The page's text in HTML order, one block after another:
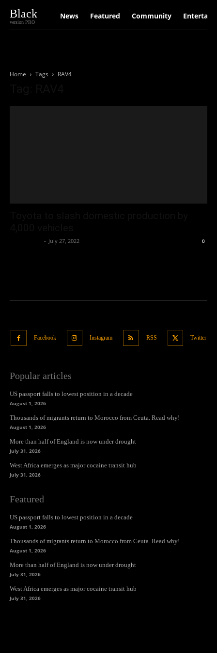
Black
version PRO
News Featured Community
Home Tags RAV4
- July 27, 2022 0
Facebook Instagram RSS Twitter
Popular articles
US passport falls to lowest position in a decade
August 1, 2026
Thousands of migrants return to Morocco from Ceuta. Read why!
August 1, 2026
More than half of England is now under drought
July 31, 2026
West Africa emerges as major cocaine transit hub
July 31, 2026
Featured
US passport falls to lowest position in a decade
August 1, 2026
Thousands of migrants return to Morocco from Ceuta. Read why!
August 1, 2026
More than half of England is now under drought
July 31, 2026
West Africa emerges as major cocaine transit hub
July 31, 2026